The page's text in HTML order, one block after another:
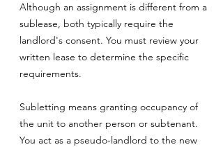
Although an assignment is different from a
sublease, both typically require the
landlord's consent. You must review your
written lease to determine the specific
requirements.
Subletting means granting occupancy of
the unit to another person or subtenant.
You act as a pseudo-landlord to the new